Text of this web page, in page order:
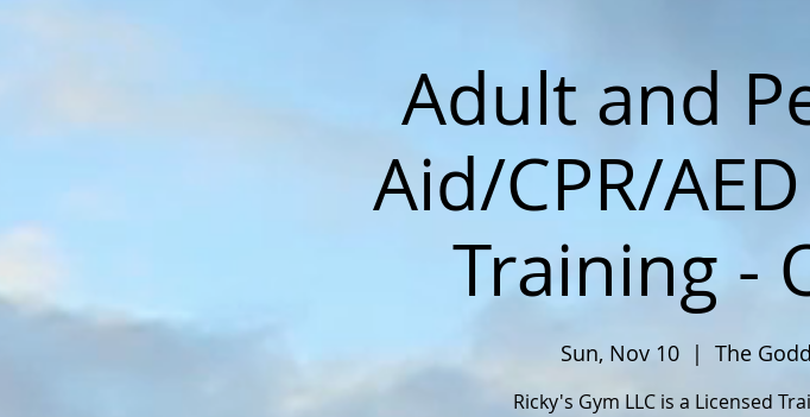
Adult and
Aid/CPR/
Training -
Sun, Nov 10
  |
The
Ricky's Gym LLC is a Licensed